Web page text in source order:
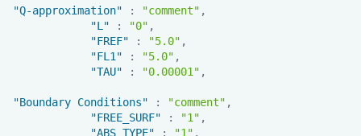
"Q-approximation" : "comment" ,
"L"
: "0" ,
"FREF"
: "5.0" ,
"FL1"
: "5.0" ,
"TAU"
: "0.00001" ,
"Boundary Conditions" : "comment" ,
"FREE_SURF"
: "1" ,
"ABS_TYPE"
: "1" ,